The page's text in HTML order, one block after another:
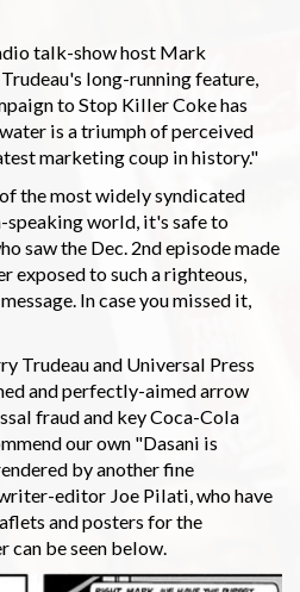
talk-show host Mark
long-running feature,
to Stop Killer Coke has
is a triumph of perceived
marketing coup in history."
the most widely syndicated
world, it's safe to
saw the Dec. 2nd episode made
exposed to such a righteous,
In case you missed it,
Trudeau and Universal Press
and perfectly-aimed arrow
fraud and key Coca-Cola
our own "Dasani is
by another fine
editor Joe Pilati, who have
and posters for the
can be seen below.